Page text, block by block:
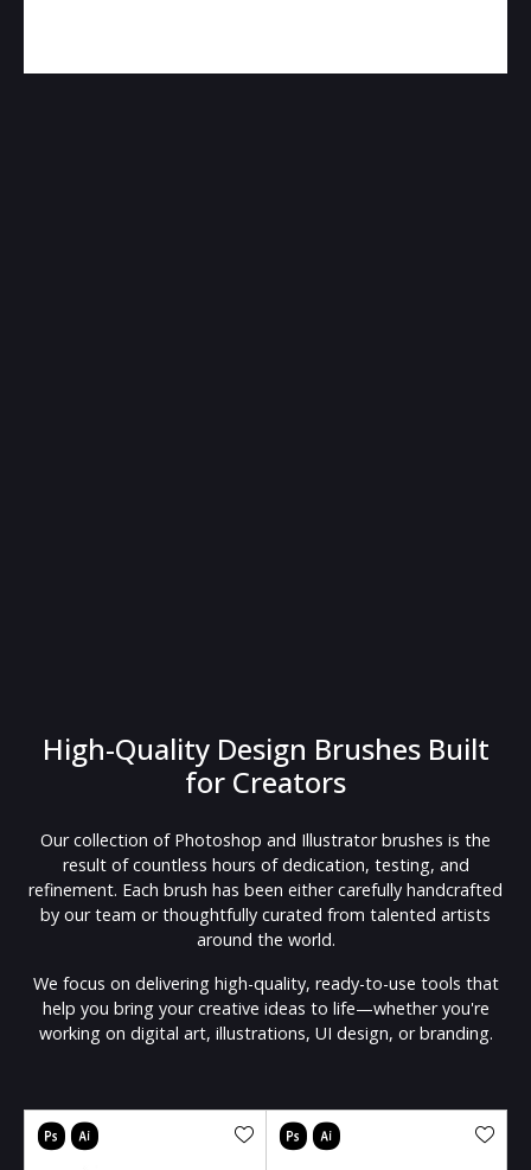
High-Quality Design Brushes Built
for Creators
Our collection of Photoshop and Illustrator brushes is the
result of countless hours of dedication, testing, and
refinement. Each brush has been either carefully handcrafted
by our team or thoughtfully curated from talented artists
around the world.
We focus on delivering high-quality, ready-to-use tools that
help you bring your creative ideas to life—whether you're
working on digital art, illustrations, UI design, or branding.